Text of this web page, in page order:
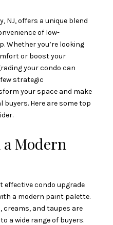
NJ, offers a unique blend
of low-
Whether you’re looking
or boost your
your condo can
strategic
your space and make
Here are some top
Modern
effective condo upgrade
a modern paint palette.
and taupes are
a wide range of buyers.